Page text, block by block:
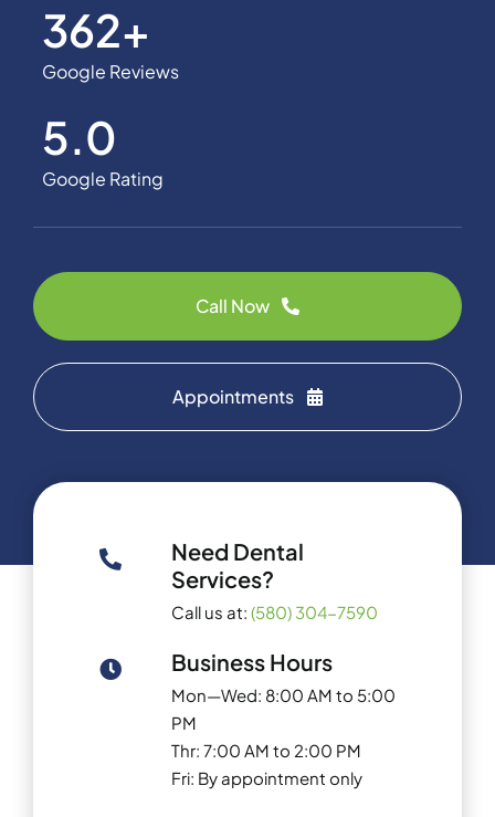
362+
Google Reviews
5.0
Google Rating
Call Now
Appointments
Need Dental
Services?
Call us at: (580) 304-7590
Business Hours
Mon—Wed: 8:00 AM to 5:00
PM
Thr: 7:00 AM to 2:00 PM
Fri: By appointment only